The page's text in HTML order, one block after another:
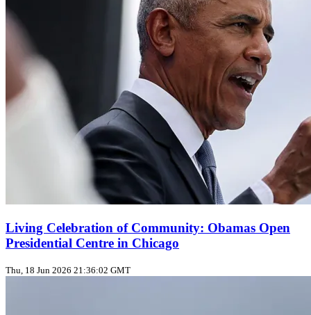
Living Celebration of Community: Obamas Open
Presidential Centre in Chicago
Thu, 18 Jun 2026 21:36:02 GMT